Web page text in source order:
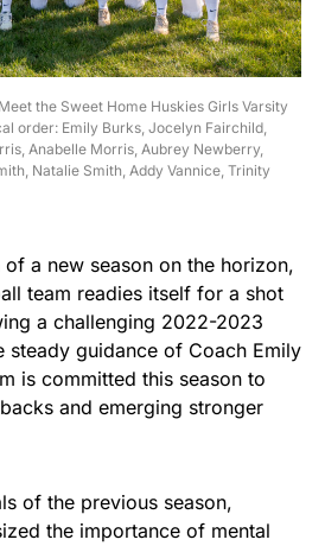
the Sweet Home Huskies Girls Varsity
order: Emily Burks, Jocelyn Fairchild,
Anabelle Morris, Aubrey Newberry,
Natalie Smith, Addy Vannice, Trinity
a new season on the horizon,
team readies itself for a shot
a challenging 2022-2023
steady guidance of Coach Emily
is committed this season to
and emerging stronger
of the previous season,
the importance of mental